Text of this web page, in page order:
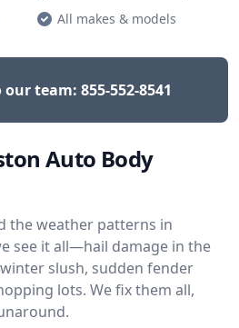
All makes & models
our team: 855-552-8541
Auto Body
the weather patterns in
see it all—hail damage in the
slush, sudden fender
lots. We fix them all,